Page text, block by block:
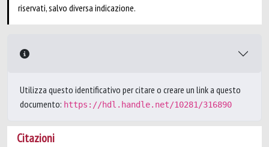
riservati, salvo diversa indicazione.
Utilizza questo identificativo per citare o creare un link a questo
documento: https://hdl.handle.net/10281/316890
Citazioni